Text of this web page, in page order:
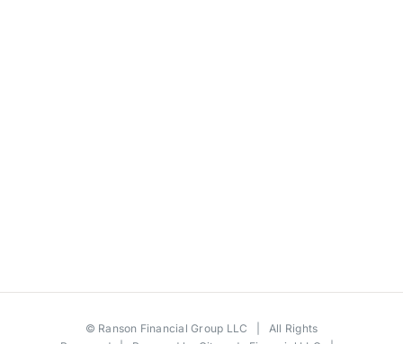
© Ranson Financial Group LLC | All Rights